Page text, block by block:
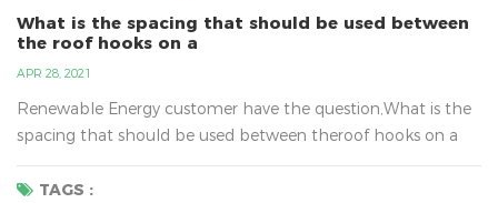
What is the spacing that should be used between
the roof hooks on a
APR 28, 2021
Renewable Energy customer have the question,What is the
spacing that should be used between theroof hooks on a
"normal" house roof?Tile roof solar mounting system must
to use the roof hook,the design can protects the roof
TAGS :